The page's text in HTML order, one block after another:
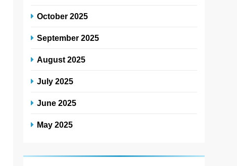
October 2025
September 2025
August 2025
July 2025
June 2025
May 2025